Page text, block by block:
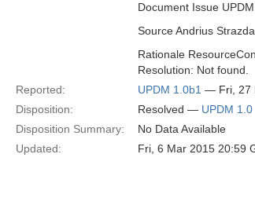
Document Issue
Source Andrius
Rationale
Resolution: Not found.
Reported:
UPDM 1.0b1 — Fri, 27
Disposition:
Resolved — UPDM 1.0
Disposition Summary:
No Data Available
Updated:
Fri, 6 Mar 2015 20:59